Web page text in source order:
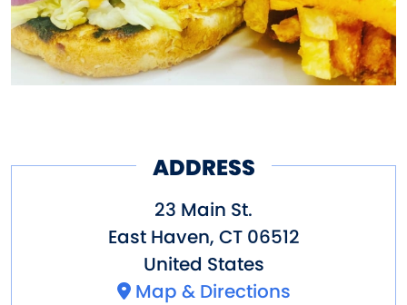
ADDRESS
23 Main St.
East Haven, CT 06512
United States
Map & Directions